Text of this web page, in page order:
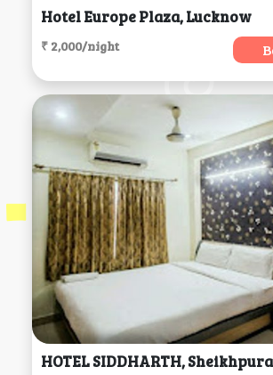
Hotel Europe Plaza, Lucknow
₹ 2,000/night
HOTEL SIDDHARTH, Sheikhpura